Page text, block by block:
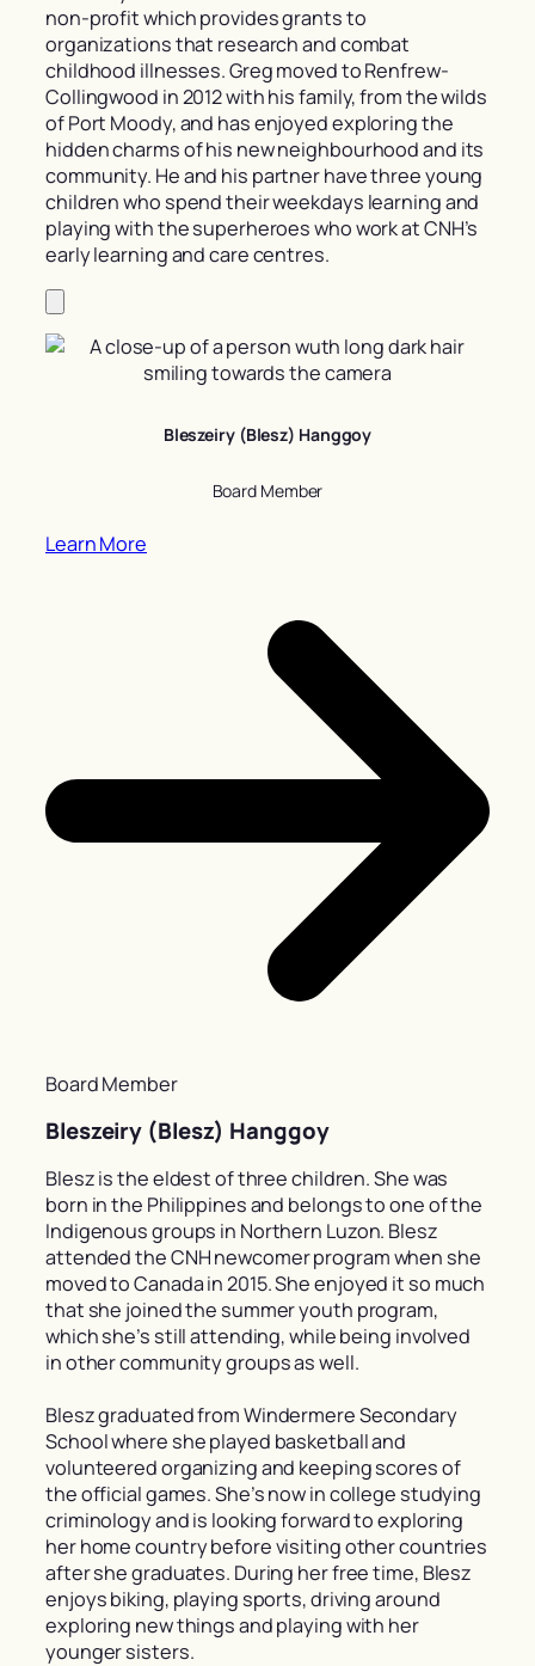
non-profit which provides grants to
organizations that research and combat
childhood illnesses. Greg moved to Renfrew-
Collingwood in 2012 with his family, from the wilds
of Port Moody, and has enjoyed exploring the
hidden charms of his new neighbourhood and its
community. He and his partner have three young
children who spend their weekdays learning and
playing with the superheroes who work at CNH’s
early learning and care centres.
Bleszeiry (Blesz) Hanggoy
Board Member
Learn More
Board Member
Bleszeiry (Blesz) Hanggoy
Blesz is the eldest of three children. She was
born in the Philippines and belongs to one of the
Indigenous groups in Northern Luzon. Blesz
attended the CNH newcomer program when she
moved to Canada in 2015. She enjoyed it so much
that she joined the summer youth program,
which she’s still attending, while being involved
in other community groups as well.
Blesz graduated from Windermere Secondary
School where she played basketball and
volunteered organizing and keeping scores of
the official games. She’s now in college studying
criminology and is looking forward to exploring
her home country before visiting other countries
after she graduates. During her free time, Blesz
enjoys biking, playing sports, driving around
exploring new things and playing with her
younger sisters.